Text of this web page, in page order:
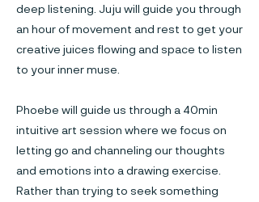
deep listening. Juju will guide you through
an hour of movement and rest to get your
creative juices flowing and space to listen
to your inner muse.
Phoebe will guide us through a 40min
intuitive art session where we focus on
letting go and channeling our thoughts
and emotions into a drawing exercise.
Rather than trying to seek something